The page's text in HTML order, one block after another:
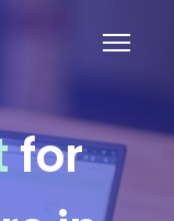
for